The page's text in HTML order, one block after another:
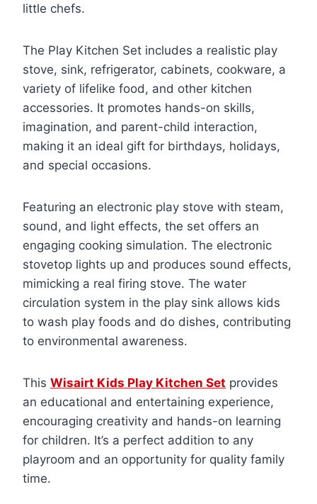
little chefs.
The Play Kitchen Set includes a realistic play
stove, sink, refrigerator, cabinets, cookware, a
variety of lifelike food, and other kitchen
accessories. It promotes hands-on skills,
imagination, and parent-child interaction,
making it an ideal gift for birthdays, holidays,
and special occasions.
Featuring an electronic play stove with steam,
sound, and light effects, the set offers an
engaging cooking simulation. The electronic
stovetop lights up and produces sound effects,
mimicking a real firing stove. The water
circulation system in the play sink allows kids
to wash play foods and do dishes, contributing
to environmental awareness.
This Wisairt Kids Play Kitchen Set provides
an educational and entertaining experience,
encouraging creativity and hands-on learning
for children. It’s a perfect addition to any
playroom and an opportunity for quality family
time.